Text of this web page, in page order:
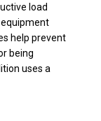
load
equipment
help prevent
being
uses a